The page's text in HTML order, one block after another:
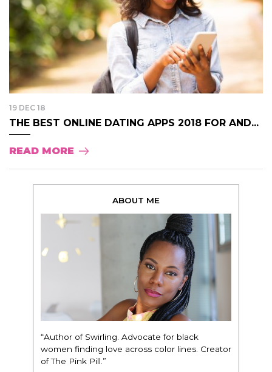
19 DEC 18
THE BEST ONLINE DATING APPS 2018 FOR AND...
READ MORE
ABOUT ME
“Author of Swirling. Advocate for black
women finding love across color lines. Creator
of The Pink Pill.”